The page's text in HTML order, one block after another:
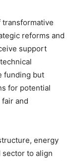
reforms and
support
funding but
for potential
and
energy
to align